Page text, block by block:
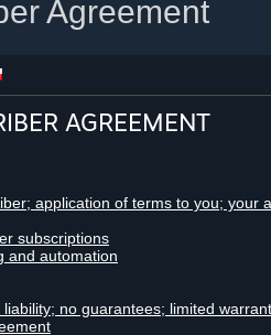
Agreement
AGREEMENT
application of terms to you; your
subscriptions
and automation
no guarantees; limited